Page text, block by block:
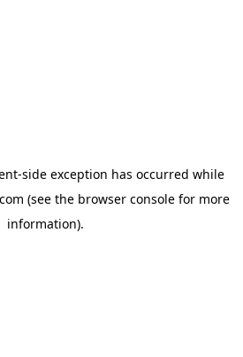
-side exception has occurred while
(see the browser console for more
information).